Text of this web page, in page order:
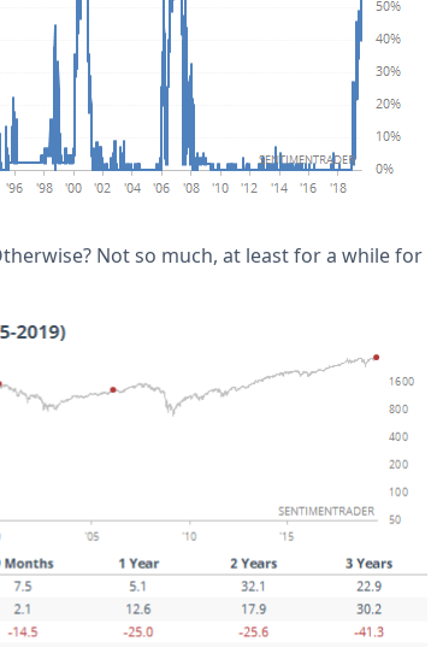
Not so much, at least for a while for